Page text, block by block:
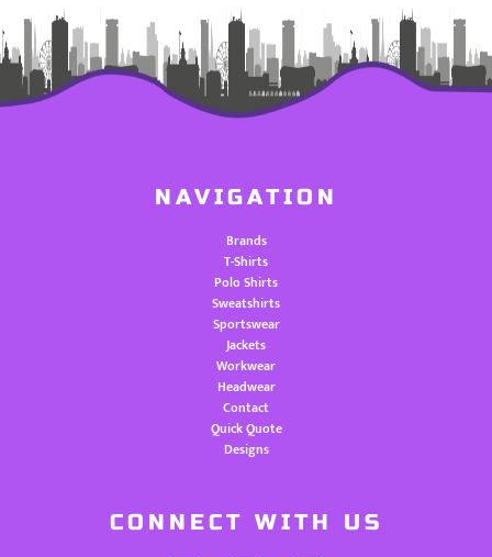
NAVIGATION
Brands
T-Shirts
Polo Shirts
Sweatshirts
Sportswear
Jackets
Workwear
Headwear
Contact
Quick Quote
Designs
CONNECT WITH US